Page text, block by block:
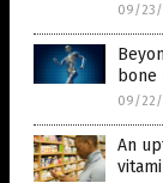
09/23/
bone
09/22/
An